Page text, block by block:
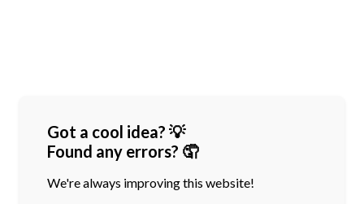
Got a cool idea? 💡
Found any errors? 🤦
We're always improving this website!